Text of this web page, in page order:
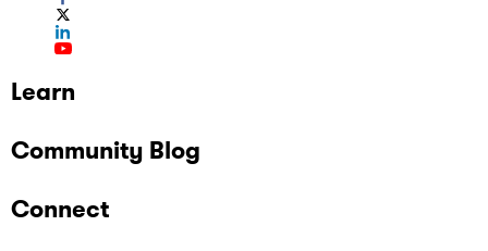
Learn
Community Blog
Connect